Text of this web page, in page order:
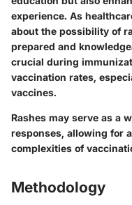
experience. As
about the possibility of
prepared and
crucial during
vaccination rates,
vaccines.
Rashes may serve as a
responses, allowing for
complexities of
Methodology